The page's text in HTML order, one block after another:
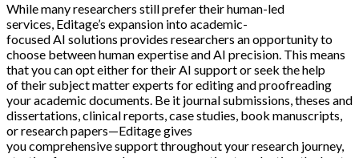
While many researchers still prefer their human-led
services, Editage’s expansion into academic-
focused AI solutions provides researchers an opportunity to
choose between human expertise and AI precision. This means
that you can opt either for their AI support or seek the help
of their subject matter experts for editing and proofreading
your academic documents. Be it journal submissions, theses and
dissertations, clinical reports, case studies, book manuscripts,
or research papers—Editage gives
you comprehensive support throughout your research journey,